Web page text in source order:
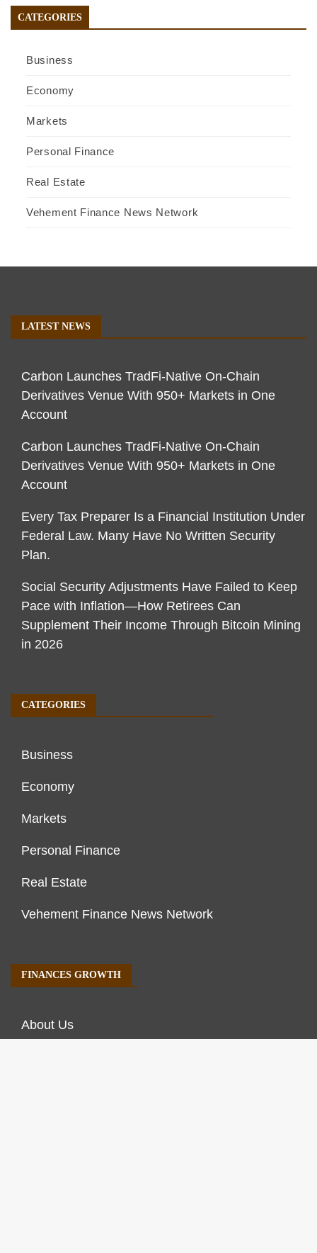
CATEGORIES
Business
Economy
Markets
Personal Finance
Real Estate
Vehement Finance News Network
LATEST NEWS
Carbon Launches TradFi-Native On-Chain
Derivatives Venue With 950+ Markets in One
Account
Carbon Launches TradFi-Native On-Chain
Derivatives Venue With 950+ Markets in One
Account
Every Tax Preparer Is a Financial Institution Under
Federal Law. Many Have No Written Security
Plan.
Social Security Adjustments Have Failed to Keep
Pace with Inflation—How Retirees Can
Supplement Their Income Through Bitcoin Mining
in 2026
CATEGORIES
Business
Economy
Markets
Personal Finance
Real Estate
Vehement Finance News Network
FINANCES GROWTH
About Us